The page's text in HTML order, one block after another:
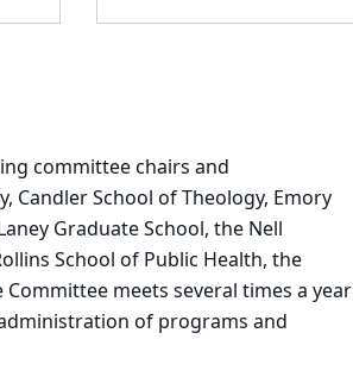
committee chairs and
School of Theology, Emory
Graduate School, the Nell
School of Public Health, the
meets several times a year
of programs and